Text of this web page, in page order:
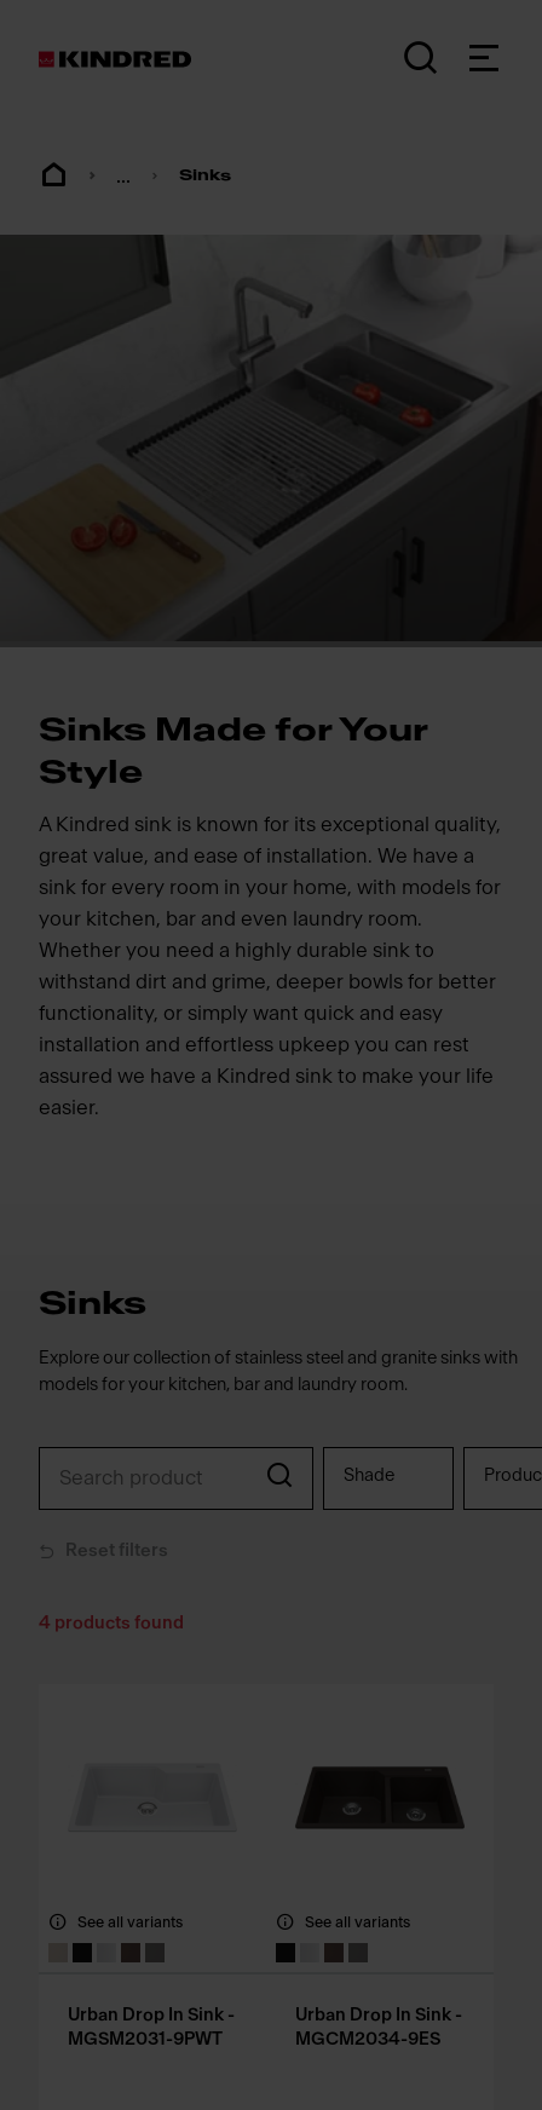
... Sinks
Sinks Made for Your
Style
A Kindred sink is known for its exceptional quality,
great value, and ease of installation. We have a
sink for every room in your home, with models for
your kitchen, bar and even laundry room.
Whether you need a highly durable sink to
withstand dirt and grime, deeper bowls for better
functionality, or simply want quick and easy
installation and effortless upkeep you can rest
assured we have a Kindred sink to make your life
easier.
Sinks
Explore our collection of stainless steel and granite sinks with
models for your kitchen, bar and laundry room.
Shade
Reset filters
4 products found
See all variants
Urban Drop In Sink -
MGSM2031-9PWT
See all variants
Urban Drop In Sink -
MGCM2034-9ES